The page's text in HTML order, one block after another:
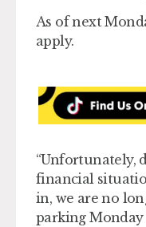
As of next
apply.
“Unfortunately,
financial
in, we are no
parking